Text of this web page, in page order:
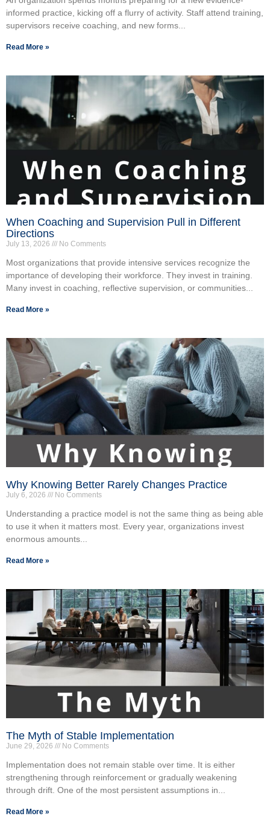
informed practice, kicking off a flurry of activity. Staff attend training,
supervisors receive coaching, and new forms...
Read More »
When Coaching and Supervision Pull in Different
Directions
July 13, 2026 No Comments
Most organizations that provide intensive services recognize the
importance of developing their workforce. They invest in training.
Many invest in coaching, reflective supervision, or communities...
Read More »
Why Knowing Better Rarely Changes Practice
July 6, 2026 No Comments
Understanding a practice model is not the same thing as being able
to use it when it matters most. Every year, organizations invest
enormous amounts...
Read More »
The Myth of Stable Implementation
June 29, 2026 No Comments
Implementation does not remain stable over time. It is either
strengthening through reinforcement or gradually weakening
through drift. One of the most persistent assumptions in...
Read More »